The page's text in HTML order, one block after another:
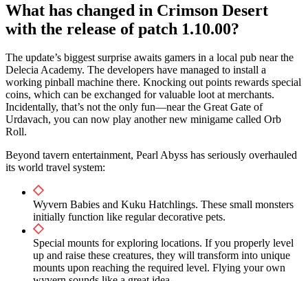
What has changed in Crimson Desert
with the release of patch 1.10.00?
The update’s biggest surprise awaits gamers in a local pub near the
Delecia Academy. The developers have managed to install a
working pinball machine there. Knocking out points rewards special
coins, which can be exchanged for valuable loot at merchants.
Incidentally, that’s not the only fun—near the Great Gate of
Urdavach, you can now play another new minigame called Orb
Roll.
Beyond tavern entertainment, Pearl Abyss has seriously overhauled
its world travel system:
Wyvern Babies and Kuku Hatchlings. These small monsters
initially function like regular decorative pets.
Special mounts for exploring locations. If you properly level
up and raise these creatures, they will transform into unique
mounts upon reaching the required level. Flying your own